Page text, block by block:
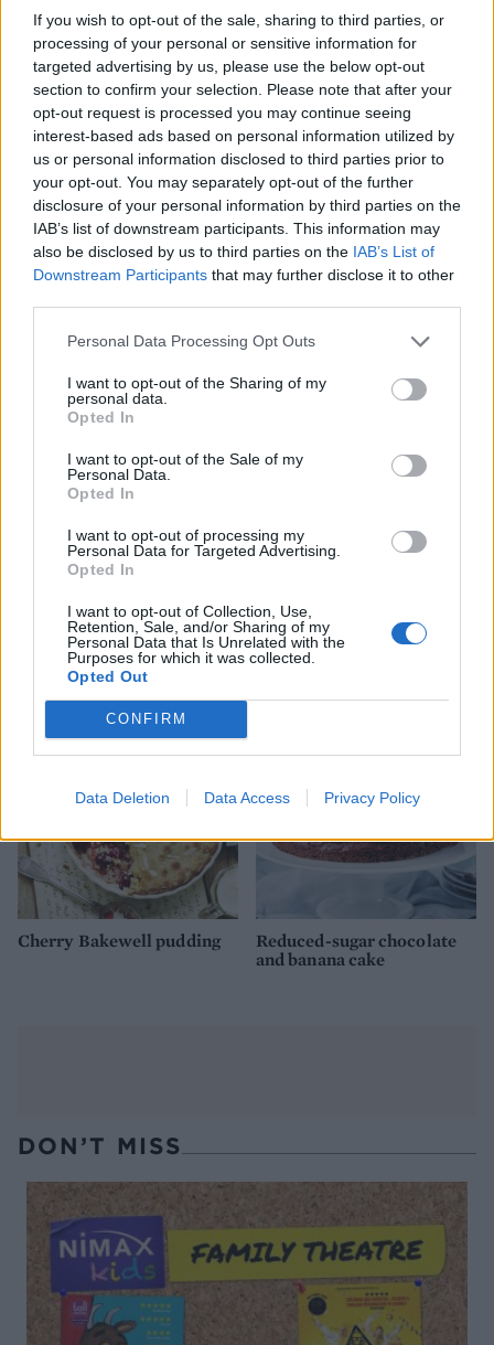
If you wish to opt-out of the sale, sharing to third parties, or
processing of your personal or sensitive information for
targeted advertising by us, please use the below opt-out
section to confirm your selection. Please note that after your
opt-out request is processed you may continue seeing
interest-based ads based on personal information utilized by
us or personal information disclosed to third parties prior to
your opt-out. You may separately opt-out of the further
disclosure of your personal information by third parties on the
IAB’s list of downstream participants. This information may
also be disclosed by us to third parties on the IAB’s List of
Downstream Participants that may further disclose it to other
Personal Data Processing Opt Outs
I want to opt-out of the Sharing of my
personal data.
Opted In
I want to opt-out of the Sale of my
Personal Data.
Opted In
I want to opt-out of processing my
Personal Data for Targeted Advertising.
Opted In
I want to opt-out of Collection, Use,
Retention, Sale, and/or Sharing of my
Personal Data that Is Unrelated with the
Purposes for which it was collected.
Opted Out
CONFIRM
Data Deletion Data Access Privacy Policy
Batten-bee cake Rhubarb and almond cake
camomile cake
traybake
Vanilla slice Easy scones
Cherry Bakewell pudding
Reduced-sugar chocolate
and banana cake
DON’T MISS